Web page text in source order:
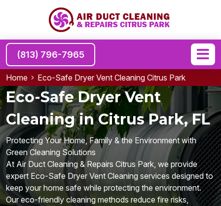
(813) 796-7965
Home Eco-Safe Dryer Vent Cleaning Citrus Park
Eco-Safe Dryer Vent
Cleaning in Citrus Park, FL
Protecting Your Home, Family & the Environment with
Green Cleaning Solutions
At Air Duct Cleaning & Repairs Citrus Park, we provide
expert Eco-Safe Dryer Vent Cleaning services designed to
keep your home safe while protecting the environment.
Our eco-friendly cleaning methods reduce fire risks,